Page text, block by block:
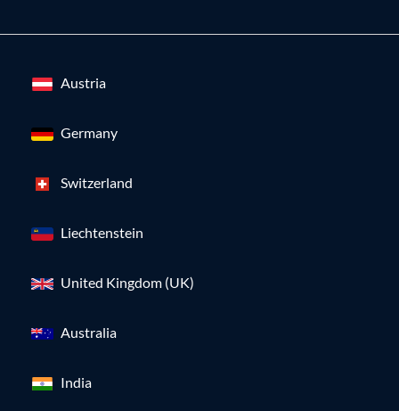
Austria
Germany
Switzerland
Liechtenstein
United Kingdom (UK)
Australia
India